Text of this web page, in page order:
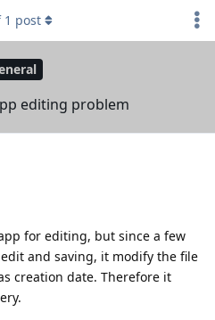
editing problem
1 post
for editing, but since a few
and saving, it modify the file
creation date. Therefore it